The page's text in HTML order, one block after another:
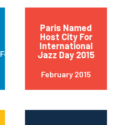
February 2015
Paris Named
Host City For
International
Jazz Day 2015
February 2015